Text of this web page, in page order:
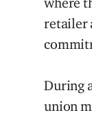
retailer
During
union